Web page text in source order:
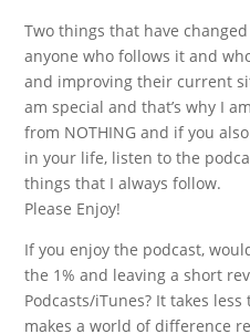
Two things that have
anyone who follows it and
and improving their current
am special and that’s why I
from NOTHING and if you
in your life, listen to the
things that I always follow.
Please Enjoy!
If you enjoy the podcast,
the 1% and leaving a short
Podcasts/iTunes? It takes
makes a world of difference